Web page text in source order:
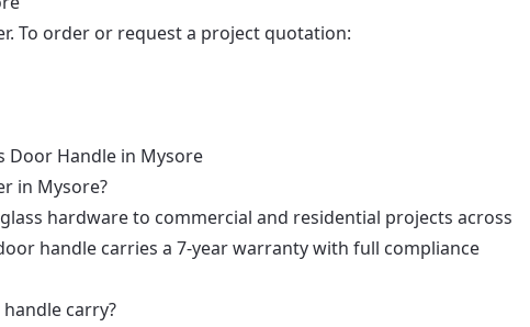
To order or request a project quotation:
Door Handle in Mysore
in Mysore?
glass hardware to commercial and residential projects across
handle carries a 7-year warranty with full compliance
carry?